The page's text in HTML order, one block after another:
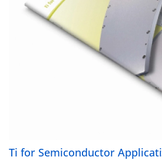
Ti for Semiconductor